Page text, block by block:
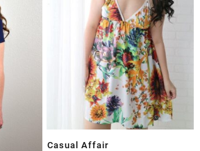
Casual Affair